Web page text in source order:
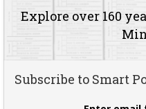
Explore over 160
Subscribe to Smart